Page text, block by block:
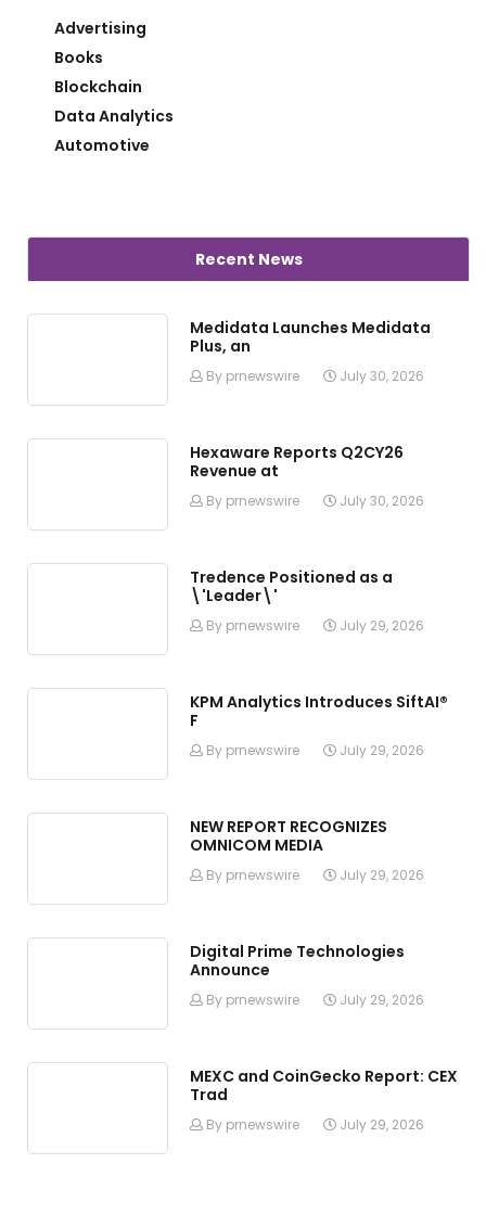
Advertising
Books
Blockchain
Data Analytics
Automotive
Recent News
Medidata Launches Medidata
Plus, an
By prnewswire July 30, 2026
Hexaware Reports Q2CY26
Revenue at
By prnewswire July 30, 2026
Tredence Positioned as a
\'Leader\'
By prnewswire July 29, 2026
KPM Analytics Introduces SiftAI®
F
By prnewswire July 29, 2026
NEW REPORT RECOGNIZES
OMNICOM MEDIA
By prnewswire July 29, 2026
Digital Prime Technologies
Announce
By prnewswire July 29, 2026
MEXC and CoinGecko Report: CEX
Trad
By prnewswire July 29, 2026